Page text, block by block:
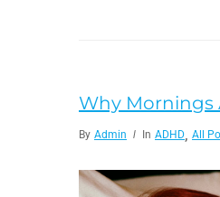
Why Mornings
By Admin In ADHD, All